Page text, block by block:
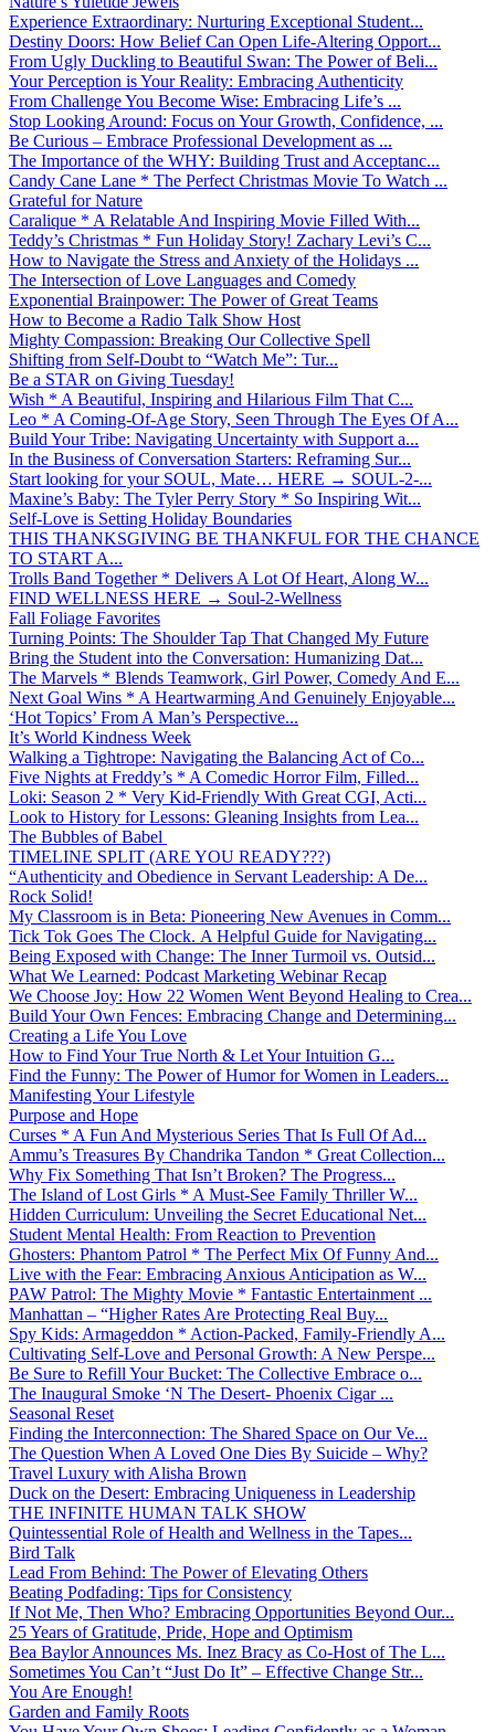
Experience Extraordinary: Nurturing Exceptional Student...
Destiny Doors: How Belief Can Open Life-Altering Opport...
From Ugly Duckling to Beautiful Swan: The Power of Beli...
Your Perception is Your Reality: Embracing Authenticity
From Challenge You Become Wise: Embracing Life’s ...
Stop Looking Around: Focus on Your Growth, Confidence, ...
Be Curious – Embrace Professional Development as ...
The Importance of the WHY: Building Trust and Acceptanc...
Candy Cane Lane * The Perfect Christmas Movie To Watch ...
Grateful for Nature
Caralique * A Relatable And Inspiring Movie Filled With...
Teddy’s Christmas * Fun Holiday Story! Zachary Levi’s C...
How to Navigate the Stress and Anxiety of the Holidays ...
The Intersection of Love Languages and Comedy
Exponential Brainpower: The Power of Great Teams
How to Become a Radio Talk Show Host
Mighty Compassion: Breaking Our Collective Spell
Shifting from Self-Doubt to “Watch Me”: Tur...
Be a STAR on Giving Tuesday!
Wish * A Beautiful, Inspiring and Hilarious Film That C...
Leo * A Coming-Of-Age Story, Seen Through The Eyes Of A...
Build Your Tribe: Navigating Uncertainty with Support a...
In the Business of Conversation Starters: Reframing Sur...
Start looking for your SOUL, Mate… HERE → SOUL-2-...
Maxine’s Baby: The Tyler Perry Story * So Inspiring Wit...
Self-Love is Setting Holiday Boundaries
THIS THANKSGIVING BE THANKFUL FOR THE CHANCE
TO START A...
Trolls Band Together * Delivers A Lot Of Heart, Along W...
FIND WELLNESS HERE → Soul-2-Wellness
Fall Foliage Favorites
Turning Points: The Shoulder Tap That Changed My Future
Bring the Student into the Conversation: Humanizing Dat...
The Marvels * Blends Teamwork, Girl Power, Comedy And E...
Next Goal Wins * A Heartwarming And Genuinely Enjoyable...
‘Hot Topics’ From A Man’s Perspective...
It’s World Kindness Week
Walking a Tightrope: Navigating the Balancing Act of Co...
Five Nights at Freddy’s * A Comedic Horror Film, Filled...
Loki: Season 2 * Very Kid-Friendly With Great CGI, Acti...
Look to History for Lessons: Gleaning Insights from Lea...
The Bubbles of Babel
TIMELINE SPLIT (ARE YOU READY???)
“Authenticity and Obedience in Servant Leadership: A De...
Rock Solid!
My Classroom is in Beta: Pioneering New Avenues in Comm...
Tick Tok Goes The Clock. A Helpful Guide for Navigating...
Being Exposed with Change: The Inner Turmoil vs. Outsid...
What We Learned: Podcast Marketing Webinar Recap
We Choose Joy: How 22 Women Went Beyond Healing to Crea...
Build Your Own Fences: Embracing Change and Determining...
Creating a Life You Love
How to Find Your True North & Let Your Intuition G...
Find the Funny: The Power of Humor for Women in Leaders...
Manifesting Your Lifestyle
Purpose and Hope
Curses * A Fun And Mysterious Series That Is Full Of Ad...
Ammu’s Treasures By Chandrika Tandon * Great Collection...
Why Fix Something That Isn’t Broken? The Progress...
The Island of Lost Girls * A Must-See Family Thriller W...
Hidden Curriculum: Unveiling the Secret Educational Net...
Student Mental Health: From Reaction to Prevention
Ghosters: Phantom Patrol * The Perfect Mix Of Funny And...
Live with the Fear: Embracing Anxious Anticipation as W...
PAW Patrol: The Mighty Movie * Fantastic Entertainment ...
Manhattan – “Higher Rates Are Protecting Real Buy...
Spy Kids: Armageddon * Action-Packed, Family-Friendly A...
Cultivating Self-Love and Personal Growth: A New Perspe...
Be Sure to Refill Your Bucket: The Collective Embrace o...
The Inaugural Smoke ‘N The Desert- Phoenix Cigar ...
Seasonal Reset
Finding the Interconnection: The Shared Space on Our Ve...
The Question When A Loved One Dies By Suicide – Why?
Travel Luxury with Alisha Brown
Duck on the Desert: Embracing Uniqueness in Leadership
THE INFINITE HUMAN TALK SHOW
Quintessential Role of Health and Wellness in the Tapes...
Bird Talk
Lead From Behind: The Power of Elevating Others
Beating Podfading: Tips for Consistency
If Not Me, Then Who? Embracing Opportunities Beyond Our...
25 Years of Gratitude, Pride, Hope and Optimism
Bea Baylor Announces Ms. Inez Bracy as Co-Host of The L...
Sometimes You Can’t “Just Do It” – Effective Change Str...
You Are Enough!
Garden and Family Roots